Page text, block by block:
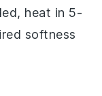
heat in 5-
softness